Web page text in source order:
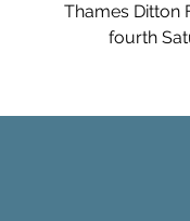
Thames Ditton
fourth